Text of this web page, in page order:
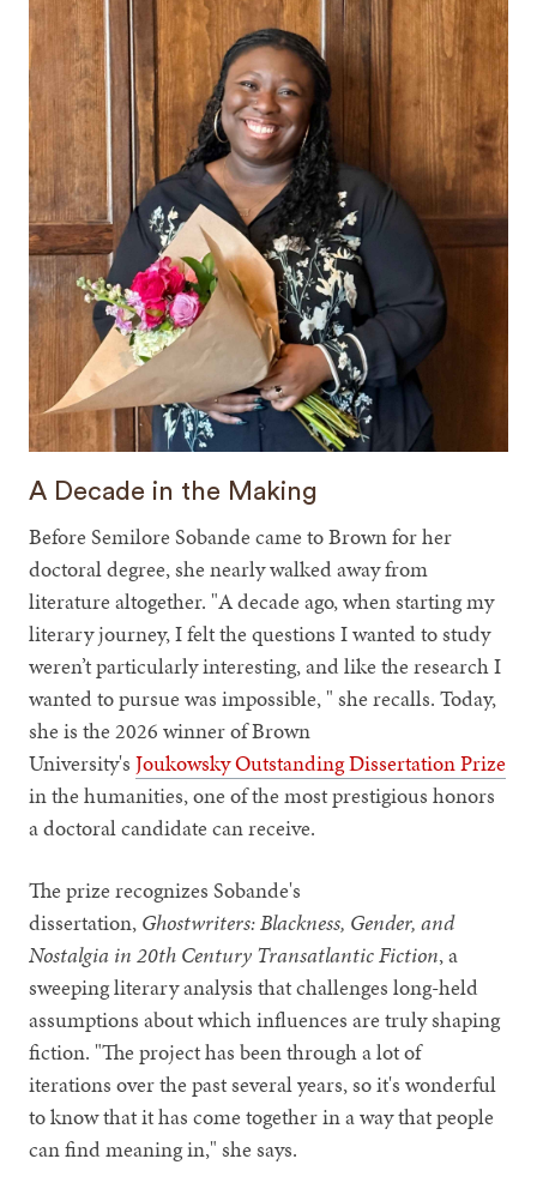
A Decade in the Making
Before Semilore Sobande came to Brown for her
doctoral degree, she nearly walked away from
literature altogether. "A decade ago, when starting my
literary journey, I felt the questions I wanted to study
weren’t particularly interesting, and like the research I
wanted to pursue was impossible, " she recalls. Today,
she is the 2026 winner of Brown
University'sJoukowsky Outstanding Dissertation Prize
in the humanities, one of the most prestigious honors
a doctoral candidate can receive.
The prize recognizes Sobande's
dissertation, Ghostwriters: Blackness, Gender, and
Nostalgia in 20th Century Transatlantic Fiction, a
sweeping literary analysis that challenges long-held
assumptions about which influences are truly shaping
fiction. "The project has been through a lot of
iterations over the past several years, so it's wonderful
to know that it has come together in a way that people
can find meaning in," she says.